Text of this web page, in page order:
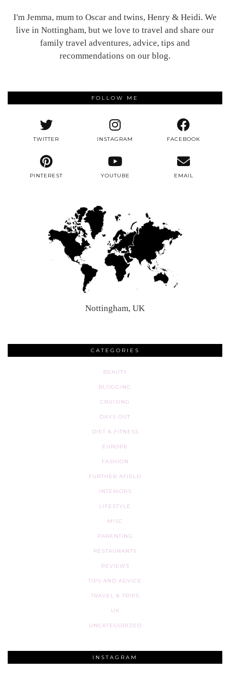
I'm Jemma, mum to Oscar and twins, Henry & Heidi. We
live in Nottingham, but we love to travel and share our
family travel adventures, advice, tips and
recommendations on our blog.
FOLLOW ME
TWITTER INSTAGRAM FACEBOOK
PINTEREST YOUTUBE EMAIL
Nottingham, UK
CATEGORIES
BEAUTY
BLOGGING
CRUISING
DAYS OUT
DIET & FITNESS
EUROPE
FASHION
FURTHER AFIELD
INTERIORS
LIFESTYLE
MISC
PARENTING
RESTAURANTS
REVIEWS
TIPS AND ADVICE
TRAVEL & TRIPS
UK
UNCATEGORIZED
INSTAGRAM